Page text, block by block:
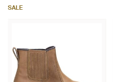
SALE